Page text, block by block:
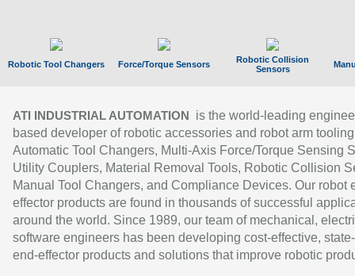
Robotic Tool Changers Force/Torque Sensors
Robotic Collision
Sensors
ATI INDUSTRIAL AUTOMATION
is the world-leading
based developer of robotic accessories and robot arm
Automatic Tool Changers, Multi-Axis Force/Torque Sensing
Utility Couplers, Material Removal Tools, Robotic Collision
Manual Tool Changers, and Compliance Devices. Our robot
effector products are found in thousands of successful
around the world. Since 1989, our team of mechanical,
software engineers has been developing cost-effective,
end-effector products and solutions that improve robotic